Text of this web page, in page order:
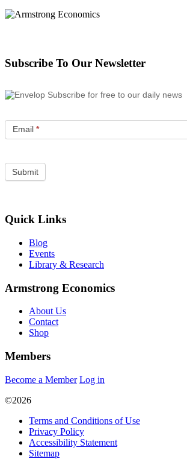
Subscribe To Our Newsletter
Subscribe for free to our daily news
Email *
Quick Links
Blog
Events
Library & Research
Armstrong Economics
About Us
Contact
Shop
Members
Become a Member Log in
©2026
Terms and Conditions of Use
Privacy Policy
Accessibility Statement
Sitemap